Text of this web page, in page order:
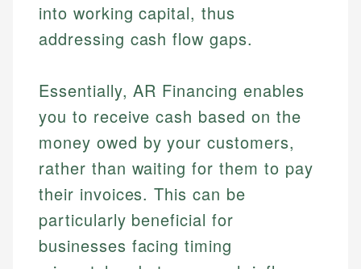
into working capital, thus
addressing cash flow gaps.
Essentially, AR Financing enables
you to receive cash based on the
money owed by your customers,
rather than waiting for them to pay
their invoices. This can be
particularly beneficial for
businesses facing timing